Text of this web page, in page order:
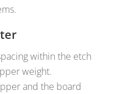
within the etch
weight.
and the board